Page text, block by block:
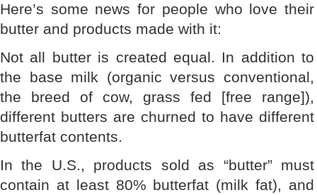
Here’s some news for people who love their
butter and products made with it:
Not all butter is created equal. In addition to
the base milk (organic versus conventional,
the breed of cow, grass fed [free range]),
different butters are churned to have different
butterfat contents.
In the U.S., products sold as “butter” must
contain at least 80% butterfat (milk fat), and